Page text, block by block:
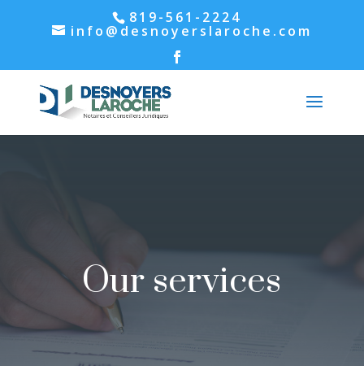
819-561-2224
info@desnoyerslaroche.com
Our services